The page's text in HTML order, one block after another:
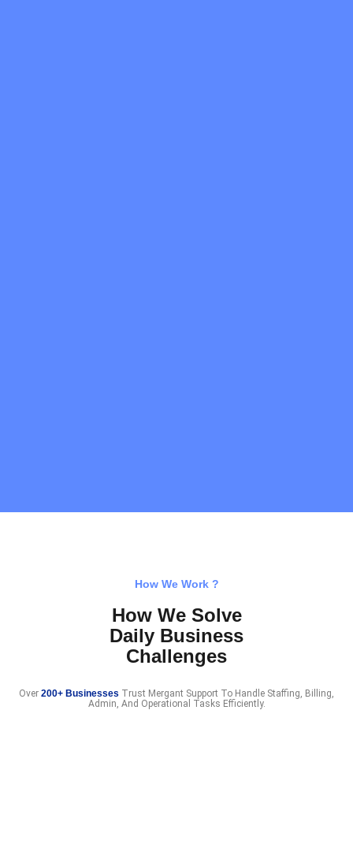
How We Work ?
How We Solve
Daily Business
Challenges
Over 200+ Businesses Trust Mergant Support To Handle Staffing, Billing,
Admin, And Operational Tasks Efficiently.